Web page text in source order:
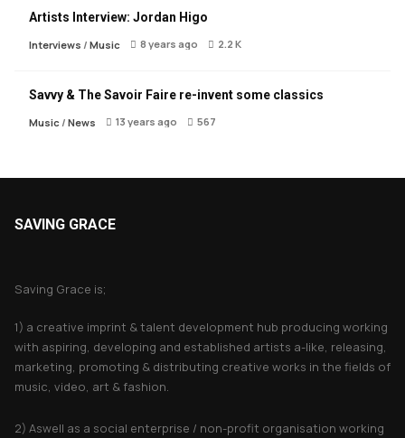
Artists Interview: Jordan Higo
Interviews / Music 8 years ago 2.2 K
Savvy & The Savoir Faire re-invent some classics
Music/ News 13 years ago 567
SAVING GRACE
Saving Grace is;
1) a creative imprint & talent development hub producing working
with aspiring, developing and established artists a-like, releasing,
marketing, promoting & distributing creative works in the fields of
music, video, art & fashion.
2) Aswell as a social enterprise / non-profit organisation working